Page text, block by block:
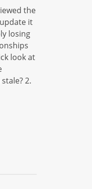
the
it
losing
look at
2.